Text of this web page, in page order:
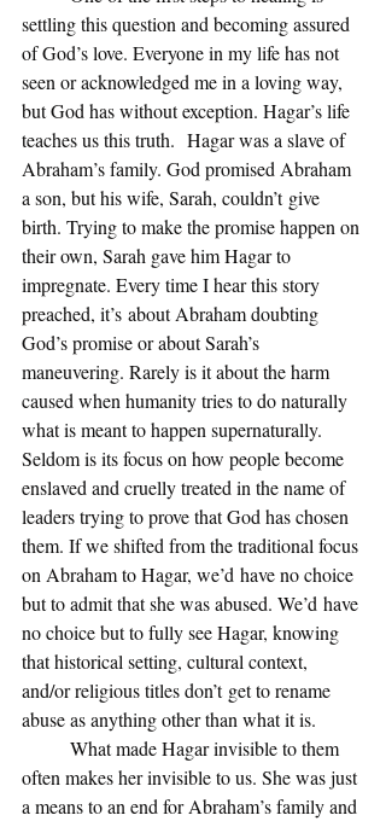
settling this question and becoming assured
of God’s love. Everyone in my life has not
seen or acknowledged me in a loving way,
but God has without exception. Hagar’s life
teaches us this truth.  Hagar was a slave of
Abraham’s family. God promised Abraham
a son, but his wife, Sarah, couldn’t give
birth. Trying to make the promise happen on
their own, Sarah gave him Hagar to
impregnate. Every time I hear this story
preached, it’s about Abraham doubting
God’s promise or about Sarah’s
maneuvering. Rarely is it about the harm
caused when humanity tries to do naturally
what is meant to happen supernaturally.
Seldom is its focus on how people become
enslaved and cruelly treated in the name of
leaders trying to prove that God has chosen
them. If we shifted from the traditional focus
on Abraham to Hagar, we’d have no choice
but to admit that she was abused. We’d have
no choice but to fully see Hagar, knowing
that historical setting, cultural context,
and/or religious titles don’t get to rename
abuse as anything other than what it is.
often makes her invisible to us. She was just
a means to an end for Abraham’s family and